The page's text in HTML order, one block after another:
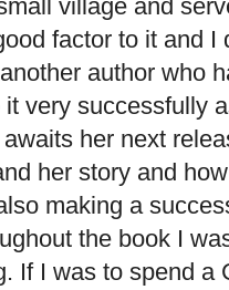
village and
factor to it and I
author who
very successfully
her next
her story and
making a
the book I
If I was to spend a